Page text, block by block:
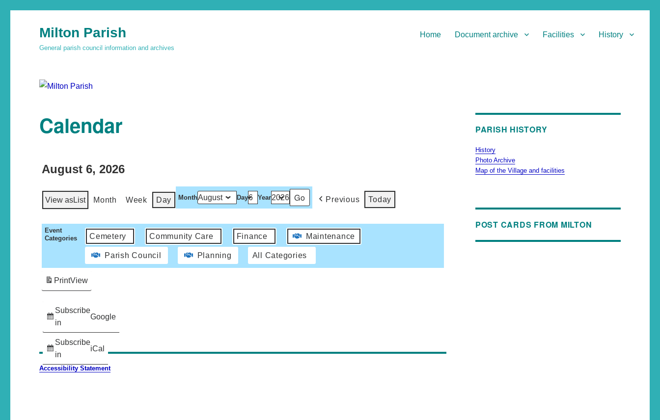
Milton Parish
General parish council information and archives
Home Document archive Facilities History
Calendar
August 6, 2026
View asList Month Week Day Month Day Year Previous Today
Event
Categories
Cemetery Community Care Finance Maintenance
Parish Council Planning All Categories
Subscribe
in
Google
Subscribe
in
iCal
PrintView
Accessibility Statement
PARISH HISTORY
History
Photo Archive
Map of the Village and facilities
POST CARDS FROM MILTON